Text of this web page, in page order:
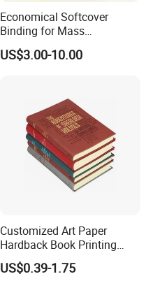
Economical Softcover
Binding for Mass
Distribution Textbook
Printing Projects
US$3.00-10.00
Customized Art Paper
Hardback Book Printing
Luxury PU Leather
Hardcover Books
US$0.39-1.75